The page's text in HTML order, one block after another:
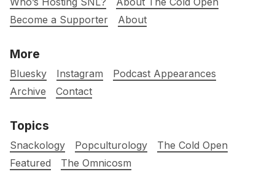
Become a Supporter
About
More
Bluesky Instagram
Podcast Appearances
Archive
Contact
Topics
Snackology Popculturology
The Cold Open
Featured
The Omnicosm